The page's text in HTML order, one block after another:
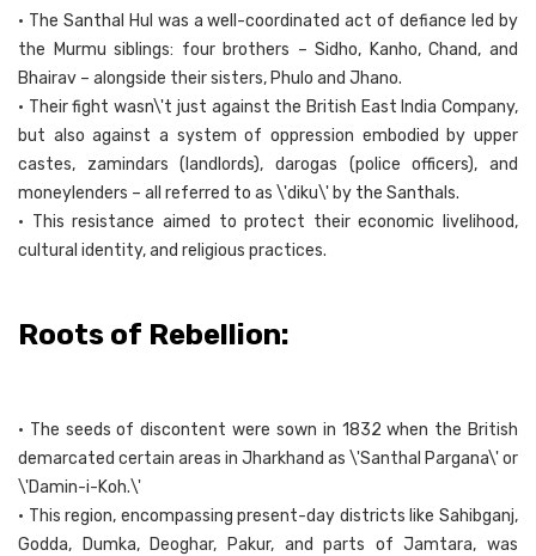
• The Santhal Hul was a well-coordinated act of defiance led by
the Murmu siblings: four brothers – Sidho, Kanho, Chand, and
Bhairav – alongside their sisters, Phulo and Jhano.
• Their fight wasn\'t just against the British East India Company,
but also against a system of oppression embodied by upper
castes, zamindars (landlords), darogas (police officers), and
moneylenders – all referred to as \'diku\' by the Santhals.
• This resistance aimed to protect their economic livelihood,
cultural identity, and religious practices.
Roots of Rebellion:
• The seeds of discontent were sown in 1832 when the British
demarcated certain areas in Jharkhand as \'Santhal Pargana\' or
\'Damin-i-Koh.\'
• This region, encompassing present-day districts like Sahibganj,
Godda, Dumka, Deoghar, Pakur, and parts of Jamtara, was